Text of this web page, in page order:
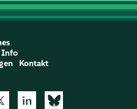
Info
Kontakt